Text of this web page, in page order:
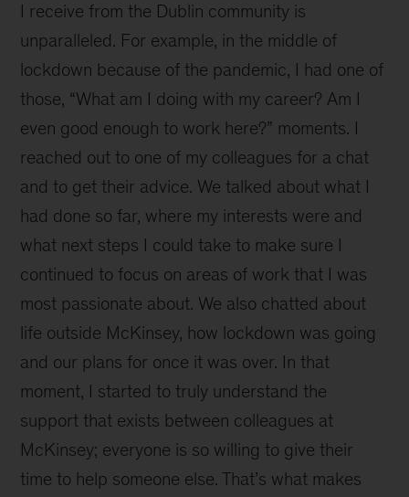
I receive from the Dublin community is
unparalleled. For example, in the middle of
lockdown because of the pandemic, I had one of
those, “What am I doing with my career? Am I
even good enough to work here?” moments. I
reached out to one of my colleagues for a chat
and to get their advice. We talked about what I
had done so far, where my interests were and
what next steps I could take to make sure I
continued to focus on areas of work that I was
most passionate about. We also chatted about
life outside McKinsey, how lockdown was going
and our plans for once it was over. In that
moment, I started to truly understand the
support that exists between colleagues at
McKinsey; everyone is so willing to give their
time to help someone else. That’s what makes